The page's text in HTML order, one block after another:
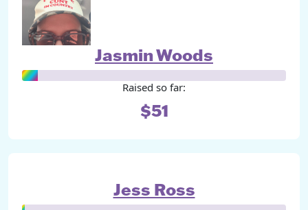
Jasmin Woods
Raised so far:
$51
Jess Ross